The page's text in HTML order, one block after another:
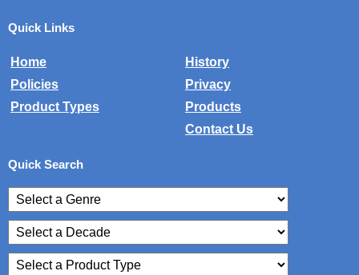
Quick Links
Home
History
Policies
Privacy
Product Types
Products
Contact Us
Quick Search